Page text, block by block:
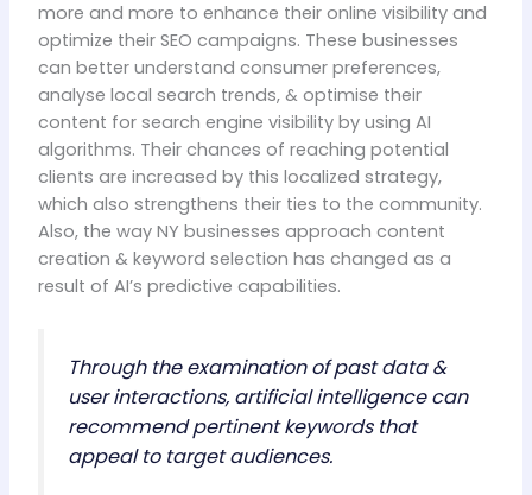
more and more to enhance their online visibility and
optimize their SEO campaigns. These businesses
can better understand consumer preferences,
analyse local search trends, & optimise their
content for search engine visibility by using AI
algorithms. Their chances of reaching potential
clients are increased by this localized strategy,
which also strengthens their ties to the community.
Also, the way NY businesses approach content
creation & keyword selection has changed as a
result of AI’s predictive capabilities.
Through the examination of past data &
user interactions, artificial intelligence can
recommend pertinent keywords that
appeal to target audiences.